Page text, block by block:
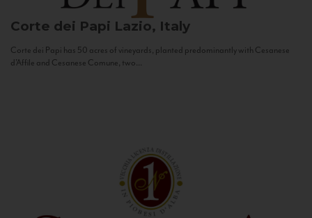
Corte dei Papi Lazio, Italy
Corte dei Papi has 50 acres of vineyards, planted predominantly with Cesanese
d’Affile and Cesanese Comune, two...